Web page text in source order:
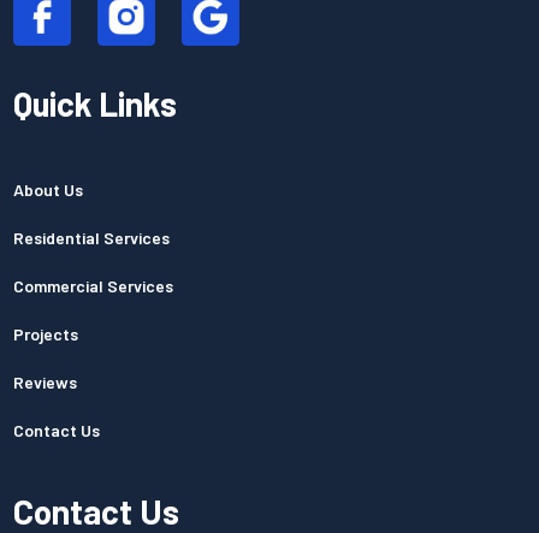
Quick Links
About Us
Residential Services
Commercial Services
Projects
Reviews
Contact Us
Contact Us